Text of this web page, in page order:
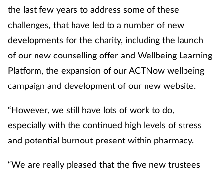
Nervous system
Nutrition
Oral health
the last few years to address some of these
challenges, that have led to a number of new
developments for the charity, including the launch
of our new counselling offer and Wellbeing Learning
Platform, the expansion of our ACTNow wellbeing
campaign and development of our new website.
“However, we still have lots of work to do,
especially with the continued high levels of stress
and potential burnout present within pharmacy.
“We are really pleased that the five new trustees